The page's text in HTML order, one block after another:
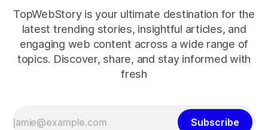
TopWebStory is your ultimate destination for the
latest trending stories, insightful articles, and
engaging web content across a wide range of
topics. Discover, share, and stay informed with
fresh
Subscribe